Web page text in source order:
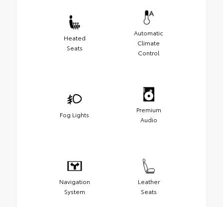
Heated
Seats
Automatic
Climate
Control
Fog Lights
Premium
Audio
Navigation
System
Leather
Seats